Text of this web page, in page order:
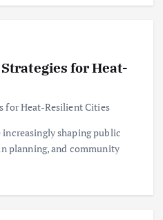
for Heat-
for Heat-Resilient Cities
shaping public
planning, and community